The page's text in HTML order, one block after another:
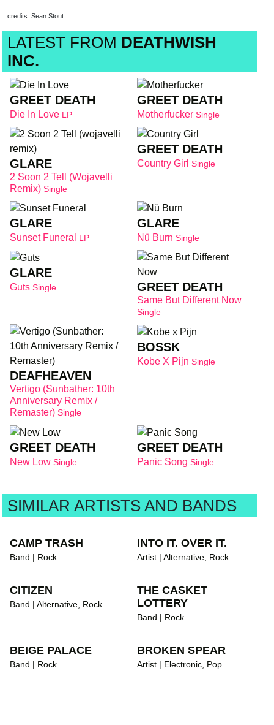
credits: Sean Stout
LATEST FROM DEATHWISH
INC.
GREET DEATH
Die In Love LP
GREET DEATH
Motherfucker Single
GLARE
2 Soon 2 Tell (wojavelli
Remix) Single
GREET DEATH
Country Girl Single
GLARE
Sunset Funeral LP
GLARE
Nü Burn Single
GLARE
Guts Single GREET DEATH
Same But Different Now
Single
DEAFHEAVEN
Vertigo (Sunbather: 10th
Anniversary Remix /
Remaster) Single
BOSSK
Kobe X Pijn Single
GREET DEATH
New Low Single
GREET DEATH
Panic Song Single
SIMILAR ARTISTS AND BANDS
CAMP TRASH
Band | Rock
INTO IT. OVER IT.
Artist | Alternative, Rock
CITIZEN
Band | Alternative, Rock
THE CASKET
LOTTERY
Band | Rock
BEIGE PALACE
Band | Rock
BROKEN SPEAR
Artist | Electronic, Pop